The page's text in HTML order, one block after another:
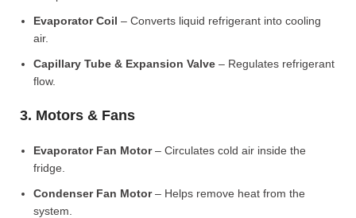
Evaporator Coil – Converts liquid refrigerant into cooling
air.
Capillary Tube & Expansion Valve – Regulates refrigerant
flow.
3. Motors & Fans
Evaporator Fan Motor– Circulates cold air inside the
fridge.
Condenser Fan Motor– Helps remove heat from the
system.